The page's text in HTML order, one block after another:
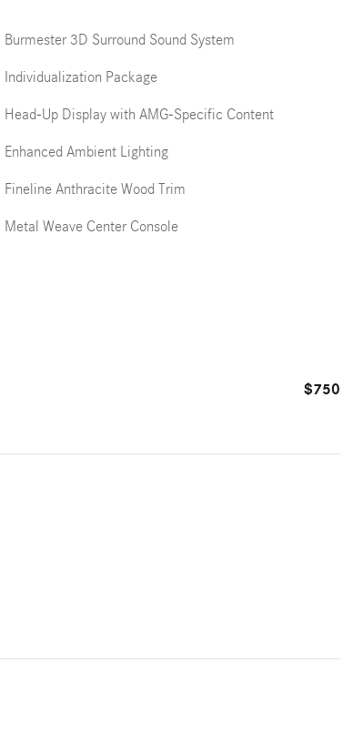
Burmester 3D Surround Sound System
Individualization Package
Head-Up Display with AMG-Specific Content
Enhanced Ambient Lighting
Fineline Anthracite Wood Trim
Metal Weave Center Console
$750